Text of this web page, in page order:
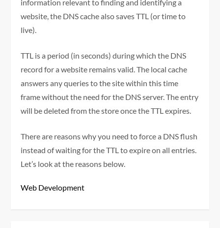
information relevant to finding and identifying a
website, the DNS cache also saves TTL (or time to
live).
TTL is a period (in seconds) during which the DNS
record for a website remains valid. The local cache
answers any queries to the site within this time
frame without the need for the DNS server. The entry
will be deleted from the store once the TTL expires.
There are reasons why you need to force a DNS flush
instead of waiting for the TTL to expire on all entries.
Let’s look at the reasons below.
Web Development